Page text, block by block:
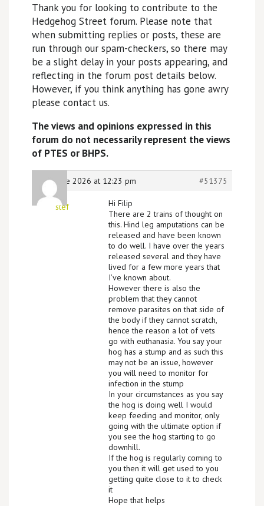
Thank you for looking to contribute to the
Hedgehog Street forum. Please note that
when submitting replies or posts, these are
run through our spam-checkers, so there may
be a slight delay in your posts appearing, and
reflecting in the forum post details below.
However, if you think anything has gone awry
please contact us.
The views and opinions expressed in this
forum do not necessarily represent the views
of PTES or BHPS.
18th June 2026 at 12:23 pm #51375
stef
Hi Filip
There are 2 trains of thought on
this. Hind leg amputations can be
released and have been known
to do well. I have over the years
released several and they have
lived for a few more years that
I’ve known about.
However there is also the
problem that they cannot
remove parasites on that side of
the body if they cannot scratch,
hence the reason a lot of vets
go with euthanasia. You say your
hog has a stump and as such this
may not be an issue, however
you will need to monitor for
infection in the stump
In your circumstances as you say
the hog is doing well I would
keep feeding and monitor, only
going with the ultimate option if
you see the hog starting to go
downhill.
If the hog is regularly coming to
you then it will get used to you
getting quite close to it to check
it
Hope that helps